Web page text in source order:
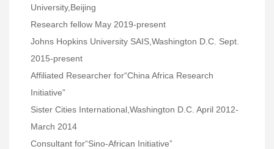
University,Beijing
Research fellow May 2019-present
Johns Hopkins University SAIS,Washington D.C. Sept.
2015-present
Affiliated Researcher for“China Africa Research
Initiative”
Sister Cities International,Washington D.C. April 2012-
March 2014
Consultant for“Sino-African Initiative”